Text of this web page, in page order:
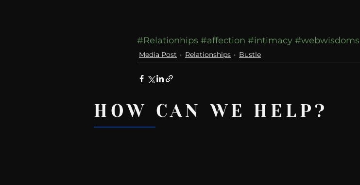
#Relationhips #affection #intimacy #webwisdoms
Media Post Relationships Bustle
Recent Posts
HOW CAN WE HELP?